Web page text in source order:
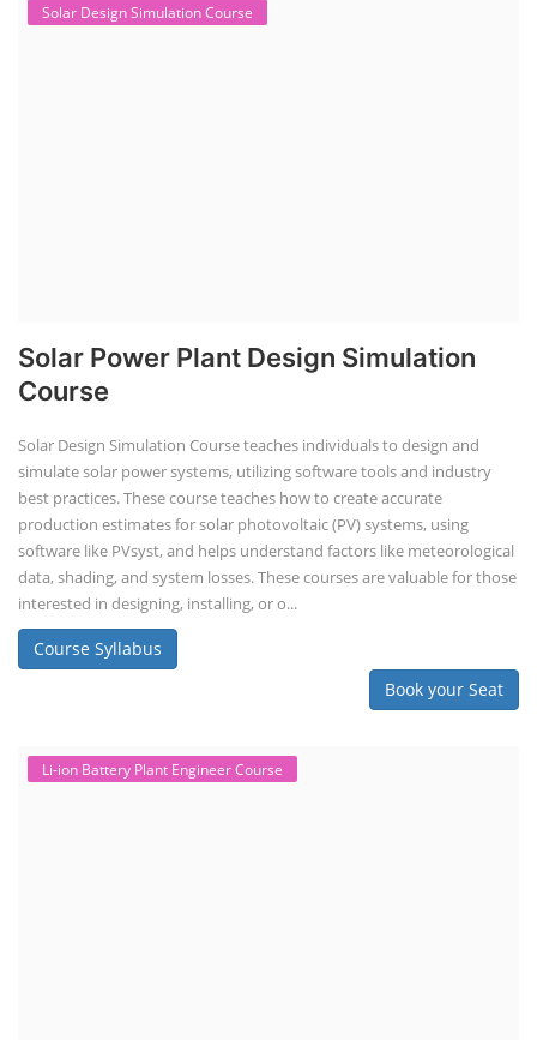
Solar Design Simulation Course
Solar Power Plant Design Simulation
Course
Solar Design Simulation Course teaches individuals to design and
simulate solar power systems, utilizing software tools and industry
best practices. These course teaches how to create accurate
production estimates for solar photovoltaic (PV) systems, using
software like PVsyst, and helps understand factors like meteorological
data, shading, and system losses. These courses are valuable for those
interested in designing, installing, or o...
Course Syllabus
Book your Seat
Li-ion Battery Plant Engineer Course